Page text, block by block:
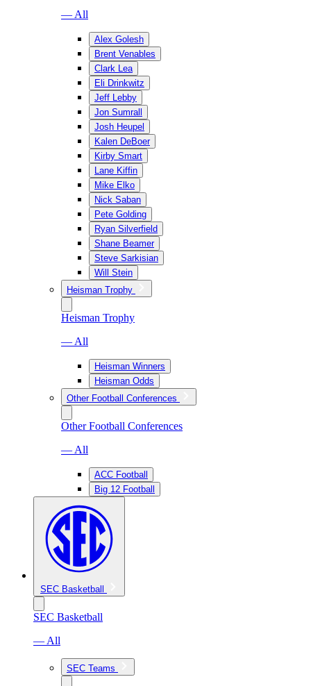
— All
Alex Golesh
Brent Venables
Clark Lea
Eli Drinkwitz
Jeff Lebby
Jon Sumrall
Josh Heupel
Kalen DeBoer
Kirby Smart
Lane Kiffin
Mike Elko
Nick Saban
Pete Golding
Ryan Silverfield
Shane Beamer
Steve Sarkisian
Will Stein
Heisman Trophy
Heisman Trophy
— All
Heisman Winners
Heisman Odds
Other Football Conferences
Other Football Conferences
— All
ACC Football
Big 12 Football
SEC Basketball
SEC Basketball
— All
SEC Teams